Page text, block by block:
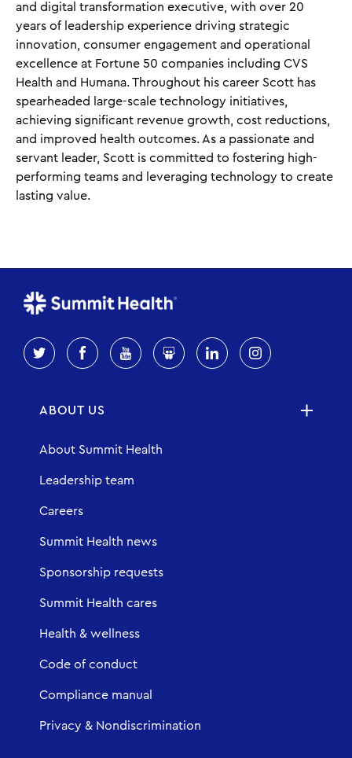
and digital transformation executive, with over 20
years of leadership experience driving strategic
innovation, consumer engagement and operational
excellence at Fortune 50 companies including CVS
Health and Humana. Throughout his career Scott has
spearheaded large-scale technology initiatives,
achieving significant revenue growth, cost reductions,
and improved health outcomes. As a passionate and
servant leader, Scott is committed to fostering high-
performing teams and leveraging technology to create
lasting value.
ABOUT US
About Summit Health
Leadership team
Careers
Summit Health news
Sponsorship requests
Summit Health cares
Health & wellness
Code of conduct
Compliance manual
Privacy & Nondiscrimination